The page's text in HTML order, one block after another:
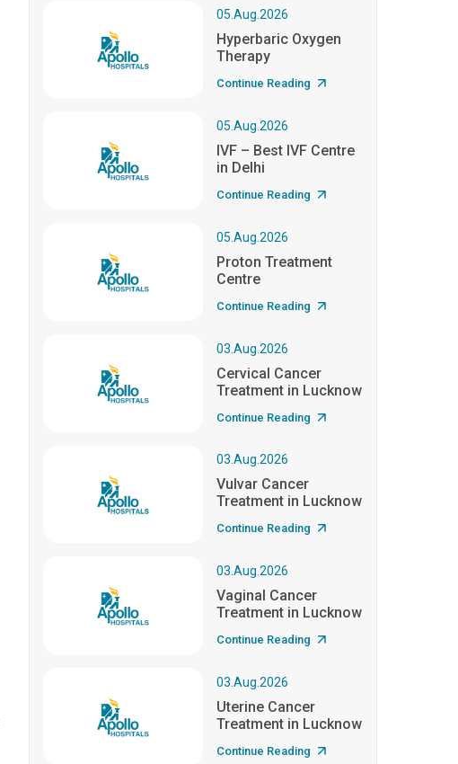
05.Aug.2026
Hyperbaric Oxygen
Therapy
Continue Reading
05.Aug.2026
IVF – Best IVF Centre
in Delhi
Continue Reading
05.Aug.2026
Proton Treatment
Centre
Continue Reading
03.Aug.2026
Cervical Cancer
Treatment in Lucknow
Continue Reading
03.Aug.2026
Vulvar Cancer
Treatment in Lucknow
Continue Reading
03.Aug.2026
Vaginal Cancer
Treatment in Lucknow
Continue Reading
03.Aug.2026
Uterine Cancer
Treatment in Lucknow
Continue Reading